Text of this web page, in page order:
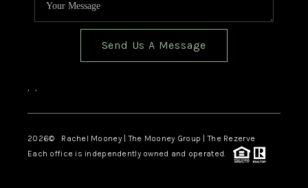
Send Us A Message
, ,
2026© Rachel Mooney | The Mooney Group | The Rezerve
Each office is independently owned and operated.